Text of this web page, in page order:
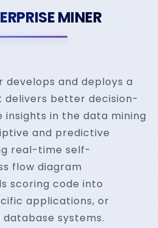
MINER
develops and deploys a
delivers better decision-
insights in the data mining
and predictive
real-time self-
flow diagram
scoring code into
applications, or
systems.